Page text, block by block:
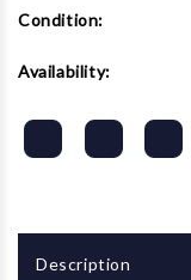
Condition:
Availability:
Description